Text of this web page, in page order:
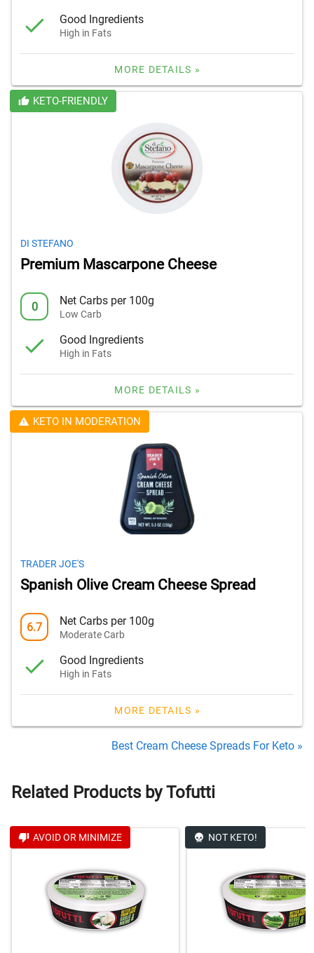
Good Ingredients
High in Fats
MORE DETAILS »
KETO-FRIENDLY
DI STEFANO
Premium Mascarpone Cheese
0 Net Carbs per 100g
Low Carb
Good Ingredients
High in Fats
MORE DETAILS »
KETO IN MODERATION
TRADER JOE'S
Spanish Olive Cream Cheese Spread
6.7 Net Carbs per 100g
Moderate Carb
Good Ingredients
High in Fats
MORE DETAILS »
Best Cream Cheese Spreads For Keto »
Related Products by Tofutti
AVOID OR MINIMIZE NOT KETO!